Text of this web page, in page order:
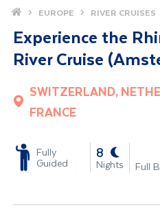
Home EUROPE RIVER CRUISES
Experience the
River Cruise
SWITZERLAND,
FRANCE
Fully
Guided
8
Nights Full